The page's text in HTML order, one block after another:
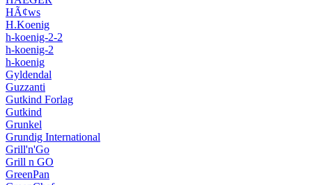
HÃ¢ws
H.Koenig
h-koenig-2-2
h-koenig-2
h-koenig
Gyldendal
Guzzanti
Gutkind Forlag
Gutkind
Grunkel
Grundig International
Grill'n'Go
Grill n GO
GreenPan